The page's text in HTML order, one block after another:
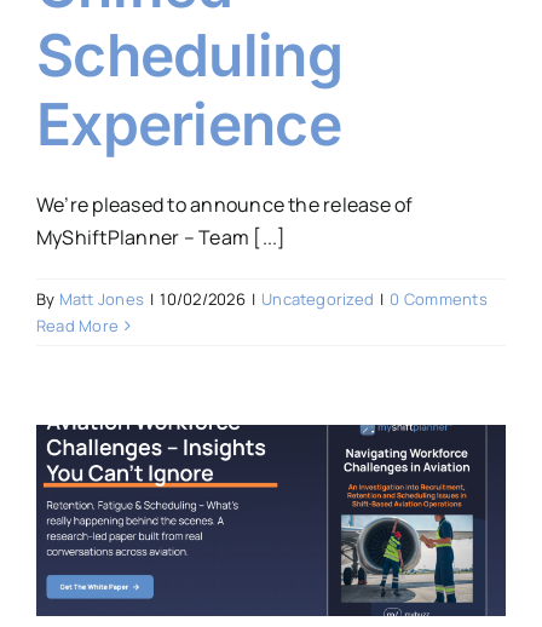
Scheduling
Experience
We’re pleased to announce the release of
MyShiftPlanner – Team [...]
By Matt Jones | 10/02/2026 | Uncategorized | 0 Comments
Read More